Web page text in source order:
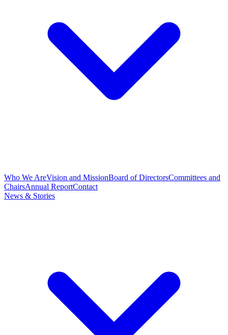
Who We AreVision and MissionBoard of DirectorsCommittees and
ChairsAnnual ReportContact
News & Stories